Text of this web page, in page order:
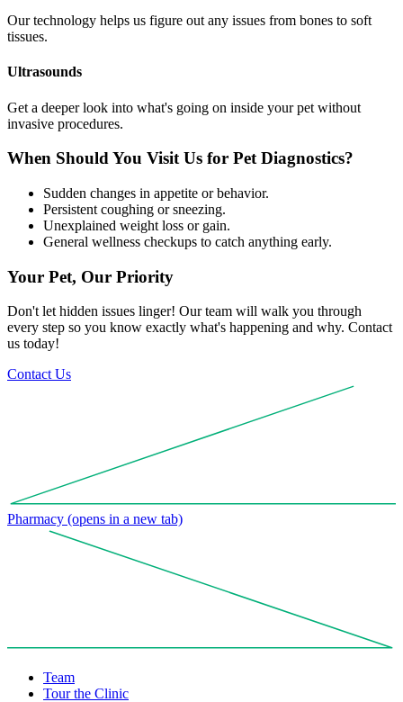
Our technology helps us figure out any issues from bones to soft
tissues.
Ultrasounds
Get a deeper look into what's going on inside your pet without
invasive procedures.
When Should You Visit Us for Pet Diagnostics?
Sudden changes in appetite or behavior.
Persistent coughing or sneezing.
Unexplained weight loss or gain.
General wellness checkups to catch anything early.
Your Pet, Our Priority
Don't let hidden issues linger! Our team will walk you through
every step so you know exactly what's happening and why. Contact
us today!
Contact Us
Pharmacy (opens in a new tab)
Team
Tour the Clinic